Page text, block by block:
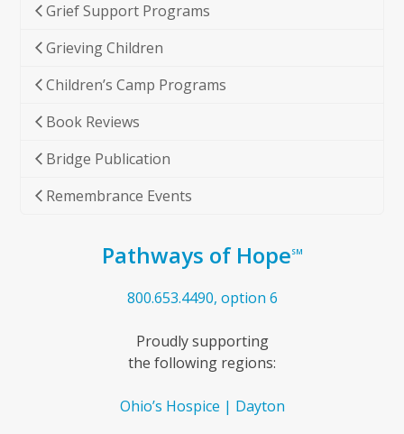
Grief Support Programs
Grieving Children
Children’s Camp Programs
Book Reviews
Bridge Publication
Remembrance Events
Pathways of HopeSM
800.653.4490, option 6
Proudly supporting
the following regions:
Ohio’s Hospice | Dayton